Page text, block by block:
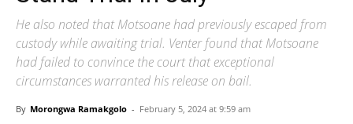
He also noted that Motsoane had previously escaped from
custody while awaiting trial. Venter found that Motsoane
had failed to convince the court that exceptional
circumstances warranted his release on bail.
By Morongwa Ramakgolo - February 5, 2024 at 9:59 am